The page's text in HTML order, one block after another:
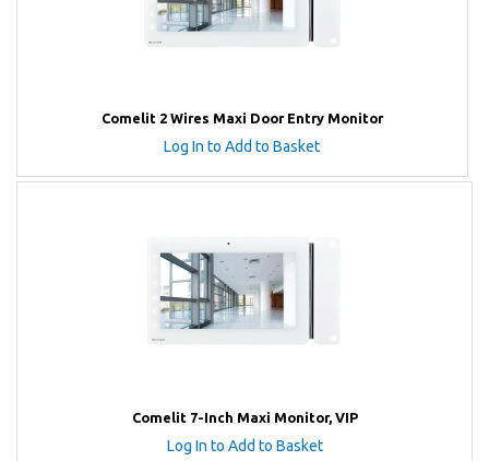
Comelit 2 Wires Maxi Door Entry Monitor
Log In to Add to Basket
Comelit 7-Inch Maxi Monitor, VIP
Log In to Add to Basket